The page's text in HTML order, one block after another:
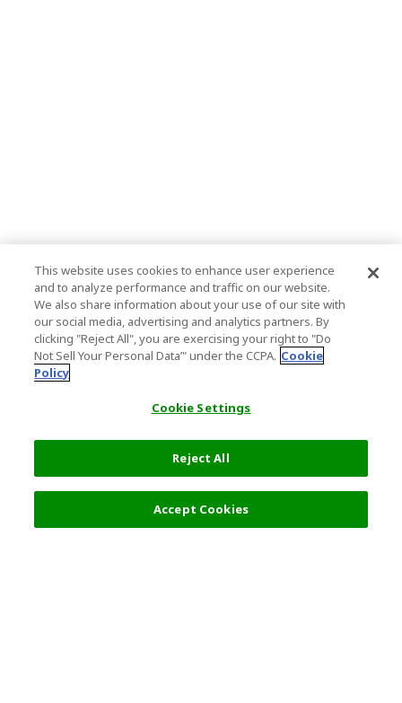
This website uses cookies to enhance user experience
and to analyze performance and traffic on our website.
We also share information about your use of our site with
our social media, advertising and analytics partners. By
clicking "Reject All", you are exercising your right to "Do
Not Sell Your Personal Data’" under the CCPA. Cookie
Policy
Cookie Settings
Reject All
Accept Cookies